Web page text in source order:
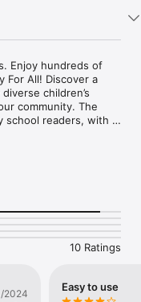
Enjoy hundreds of
For All! Discover a
children’s
community. The
school readers, with
Visit libraryforall.org
10 Ratings
2024
Easy to use